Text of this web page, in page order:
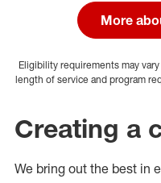
More
Eligibility requirements may
length of service and program
Creating a
We bring out the best in